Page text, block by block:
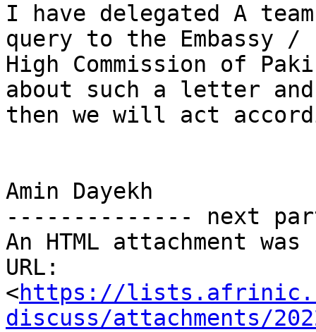
I have delegated A
query to the Embassy /
High Commission of
about such a letter and
then we will act
Amin Dayekh
-------------- next
An HTML attachment
URL:
<https://
discuss/attachments/